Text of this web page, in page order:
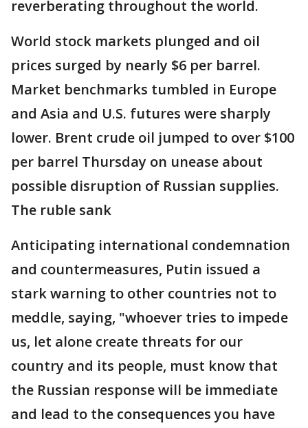
reverberating throughout the world.
World stock markets plunged and oil
prices surged by nearly $6 per barrel.
Market benchmarks tumbled in Europe
and Asia and U.S. futures were sharply
lower. Brent crude oil jumped to over $100
per barrel Thursday on unease about
possible disruption of Russian supplies.
The ruble sank
Anticipating international condemnation
and countermeasures, Putin issued a
stark warning to other countries not to
meddle, saying, "whoever tries to impede
us, let alone create threats for our
country and its people, must know that
the Russian response will be immediate
and lead to the consequences you have